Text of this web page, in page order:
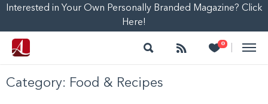
Interested in Your Own Personally Branded Magazine? Click
Here!
Search Follow 0
Heart
Category: Food & Recipes